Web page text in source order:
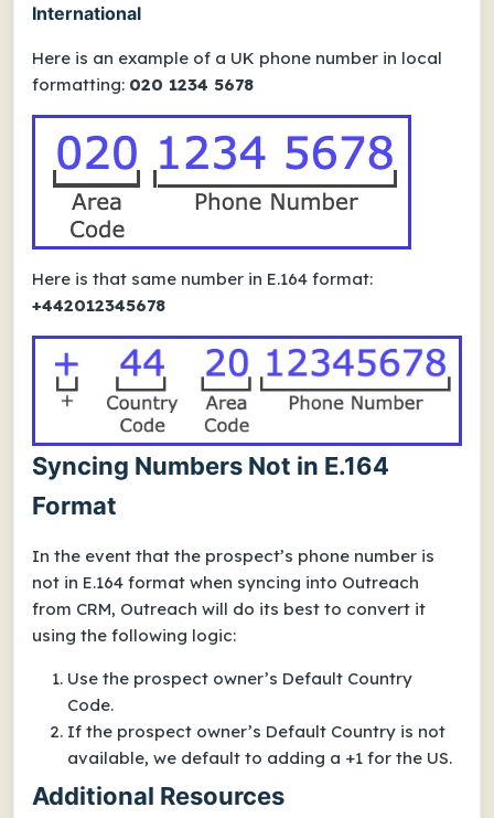
International
Here is an example of a UK phone number in local
formatting: 020 1234 5678
Here is that same number in E.164 format:
+442012345678
Syncing Numbers Not in E.164
Format
In the event that the prospect’s phone number is
not in E.164 format when syncing into Outreach
from CRM, Outreach will do its best to convert it
using the following logic:
Use the prospect owner’s Default Country
Code.
If the prospect owner’s Default Country is not
available, we default to adding a +1 for the US.
Additional Resources